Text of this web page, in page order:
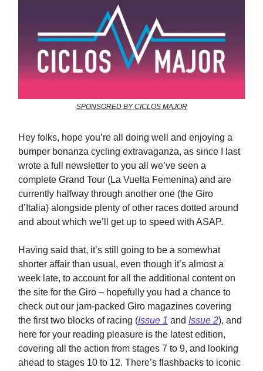
SPONSORED BY CICLOS MAJOR
Hey folks, hope you’re all doing well and enjoying a
bumper bonanza cycling extravaganza, as since I last
wrote a full newsletter to you all we’ve seen a
complete Grand Tour (La Vuelta Femenina) and are
currently halfway through another one (the Giro
d’Italia) alongside plenty of other races dotted around
and about which we’ll get up to speed with ASAP.
Having said that, it’s still going to be a somewhat
shorter affair than usual, even though it’s almost a
week late, to account for all the additional content on
the site for the Giro – hopefully you had a chance to
check out our jam-packed Giro magazines covering
the first two blocks of racing (Issue 1 and Issue 2), and
here for your reading pleasure is the latest edition,
covering all the action from stages 7 to 9, and looking
ahead to stages 10 to 12. There’s flashbacks to iconic